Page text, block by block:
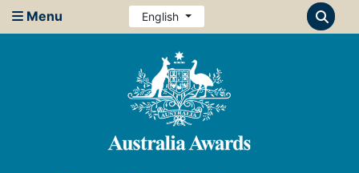
Menu English